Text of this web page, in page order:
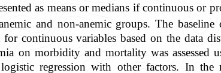
as means or medians if continuous or
and non-anemic groups. The baseline
for continuous variables based on the data
on morbidity and mortality was assessed
logistic regression with other factors. In the